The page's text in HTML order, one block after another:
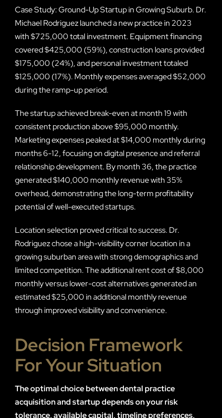
Case Study: Ground-Up Startup in Growing Suburb. Dr.
Michael Rodriguez launched a new practice in 2023
with $725,000 total investment. Equipment financing
covered $425,000 (59%), construction loans provided
$175,000 (24%), and personal investment totaled
$125,000 (17%). Monthly expenses averaged $52,000
during the ramp-up period.
The startup achieved break-even at month 19 with
consistent production above $95,000 monthly.
Marketing expenses peaked at $14,000 monthly during
months 6-12, focusing on digital presence and referral
relationship development. By month 36, the practice
generated $140,000 monthly revenue with 35%
overhead, demonstrating the long-term profitability
potential of well-executed startups.
Location selection proved critical to success. Dr.
Rodriguez chose a high-visibility corner location in a
growing suburban area with strong demographics and
limited competition. The additional rent cost of $8,000
monthly versus lower-cost alternatives generated an
estimated $25,000 in additional monthly revenue
through improved visibility and convenience.
Decision Framework
For Your Situation
The optimal choice between dental practice
acquisition and startup depends on your risk
tolerance, available capital, timeline preferences,